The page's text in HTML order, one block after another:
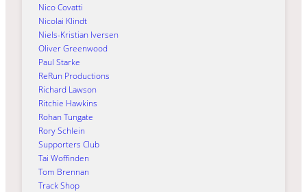
Nico Covatti
Nicolai Klindt
Niels-Kristian Iversen
Oliver Greenwood
Paul Starke
ReRun Productions
Richard Lawson
Ritchie Hawkins
Rohan Tungate
Rory Schlein
Supporters Club
Tai Woffinden
Tom Brennan
Track Shop